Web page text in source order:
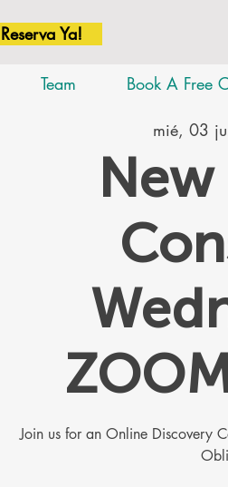
Reserva Ya!
Team Book A Free
mié, 03
Join us for an Online Discovery